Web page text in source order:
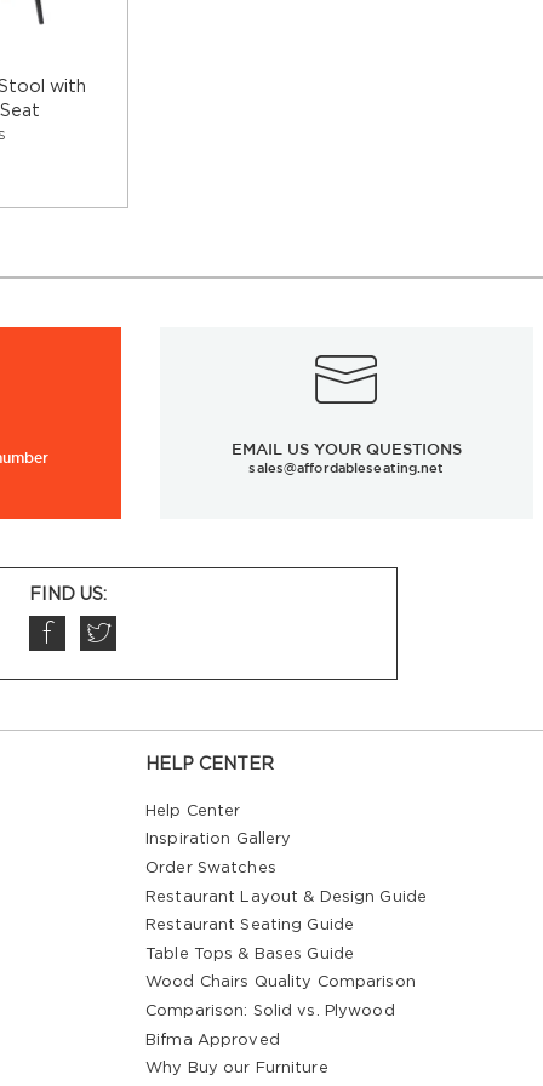
with
EMAIL US YOUR QUESTIONS
sales@affordableseating.net
FIND US:
HELP CENTER
Help Center
Inspiration Gallery
Order Swatches
Restaurant Layout & Design Guide
Restaurant Seating Guide
Table Tops & Bases Guide
Wood Chairs Quality Comparison
Comparison: Solid vs. Plywood
Bifma Approved
Why Buy our Furniture